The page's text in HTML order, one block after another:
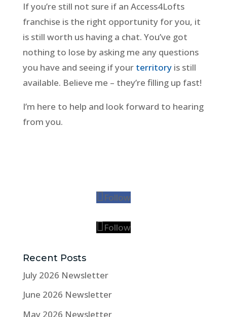
If you’re still not sure if an Access4Lofts
franchise is the right opportunity for you, it
is still worth us having a chat. You’ve got
nothing to lose by asking me any questions
you have and seeing if your territoryis still
available. Believe me – they’re filling up fast!
I’m here to help and look forward to hearing
from you.
Follow
Follow
Recent Posts
July 2026 Newsletter
June 2026 Newsletter
May 2026 Newsletter